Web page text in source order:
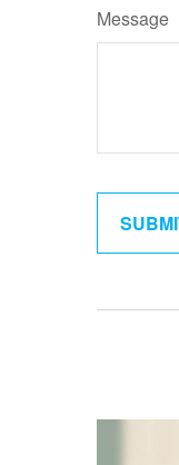
Message